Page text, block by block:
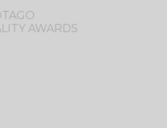
AWARDS